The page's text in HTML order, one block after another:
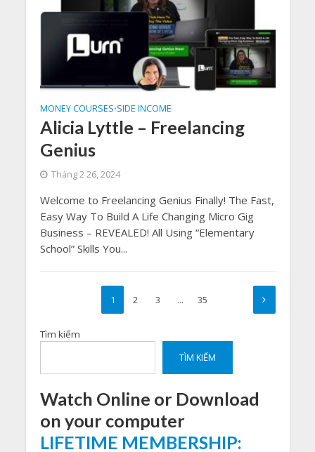
MONEY COURSES•SIDE INCOME
Alicia Lyttle – Freelancing
Genius
Tháng 2 26, 2024
Welcome to Freelancing Genius Finally! The Fast,
Easy Way To Build A Life Changing Micro Gig
Business – REVEALED! All Using “Elementary
School” Skills You...
1 2 3 … 35
Tìm kiếm
TÌM KIẾM
Watch Online or Download
on your computer
LIFETIME MEMBERSHIP: